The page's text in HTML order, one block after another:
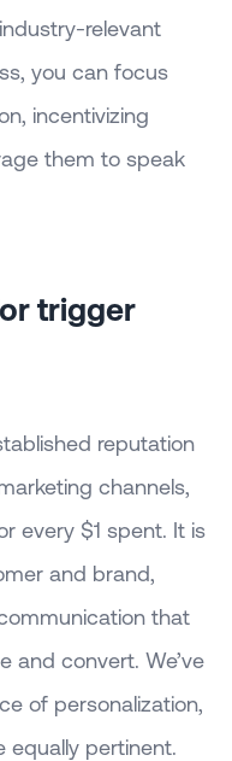
relevant
you can focus
incentivizing
them to speak
trigger
reputation
channels,
every $1 spent. It is
and brand,
that
and convert. We’ve
of personalization,
equally pertinent.